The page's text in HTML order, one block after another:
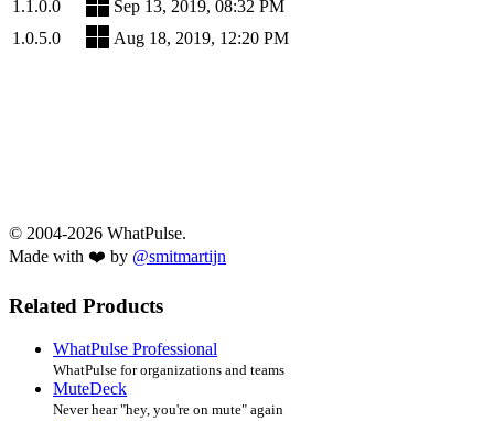
1.1.0.0
Sep 13, 2019, 08:32 PM
1.0.5.0
Aug 18, 2019, 12:20 PM
© 2004-2026 WhatPulse.
Made with ❤️ by @smitmartijn
Related Products
WhatPulse Professional
WhatPulse for organizations and teams
MuteDeck
Never hear "hey, you're on mute" again